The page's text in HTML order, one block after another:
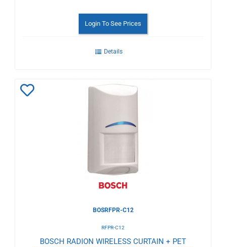
Login To See Prices
Details
BOSRFPR-C12
RFPR-C12
BOSCH RADION WIRELESS CURTAIN + PET